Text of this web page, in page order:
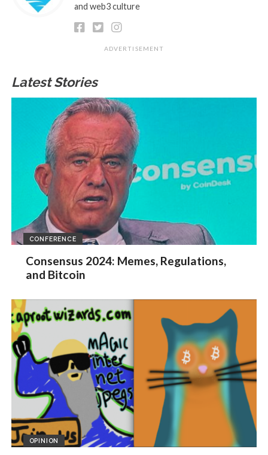
and web3 culture
ADVERTISEMENT
Latest Stories
CONFERENCE
Consensus 2024: Memes, Regulations,
and Bitcoin
OPINION